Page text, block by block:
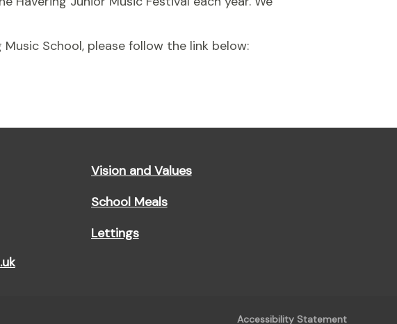
School, please follow the link below:
Vision and Values
School Meals
Lettings
Accessibility Statement